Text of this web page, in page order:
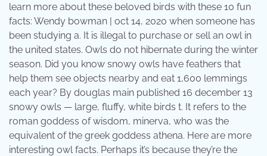
learn more about these beloved birds with these 10 fun
facts: Wendy bowman | oct 14, 2020 when someone has
been studying a. It is illegal to purchase or sell an owl in
the united states. Owls do not hibernate during the winter
season. Did you know snowy owls have feathers that
help them see objects nearby and eat 1,600 lemmings
each year? By douglas main published 16 december 13
snowy owls — large, fluffy, white birds t. It refers to the
roman goddess of wisdom, minerva, who was the
equivalent of the greek goddess athena. Here are more
interesting owl facts. Perhaps it’s because they’re the